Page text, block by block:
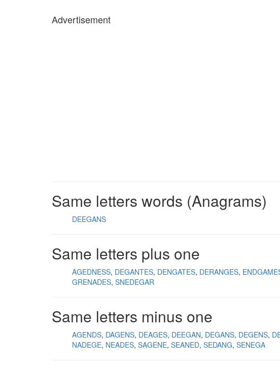
Advertisement
Same letters words (Anagrams)
DEEGANS
Same letters plus one
AGEDNESS DEGANTES DENGATES DERANGES
GRENADES SNEDEGAR
Same letters minus one
AGENDS DAGENS DEAGES DEEGAN DEGANS DEGENS
NADEGE NEADES SAGENE SEANED SEDANG SENEGA